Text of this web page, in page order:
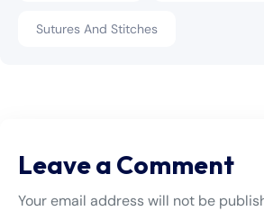
Sutures And Stitches
Leave a Comment
Your email address will not be